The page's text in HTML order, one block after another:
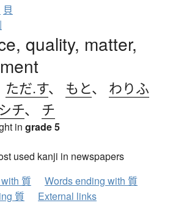
貝
quality, matter,
ただ.す、 もと、 わりふ
シチ、 チ
in grade 5
used kanji in newspapers
質
Words ending with 質
質
External links